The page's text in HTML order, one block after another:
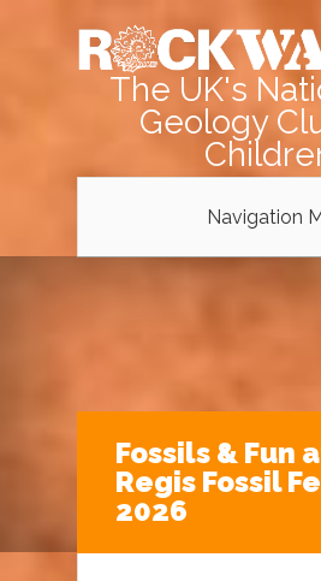
The UK's
Geology
Navigation
Fossils & Fun
Regis Fossil
2026